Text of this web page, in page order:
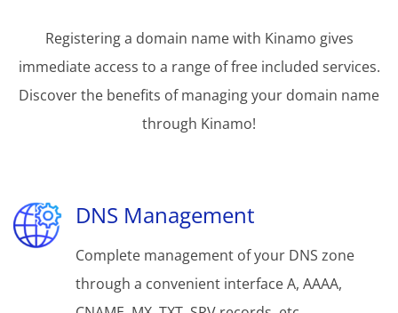
Registering a domain name with Kinamo gives
immediate access to a range of free included services.
Discover the benefits of managing your domain name
through Kinamo!
DNS Management
Complete management of your DNS zone
through a convenient interface A, AAAA,